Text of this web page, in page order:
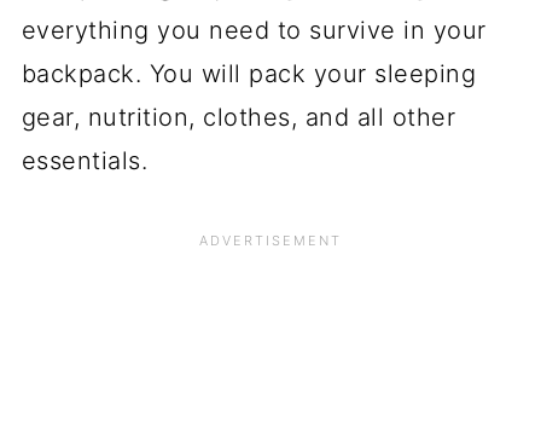
everything you need to survive in your
backpack. You will pack your sleeping
gear, nutrition, clothes, and all other
essentials.